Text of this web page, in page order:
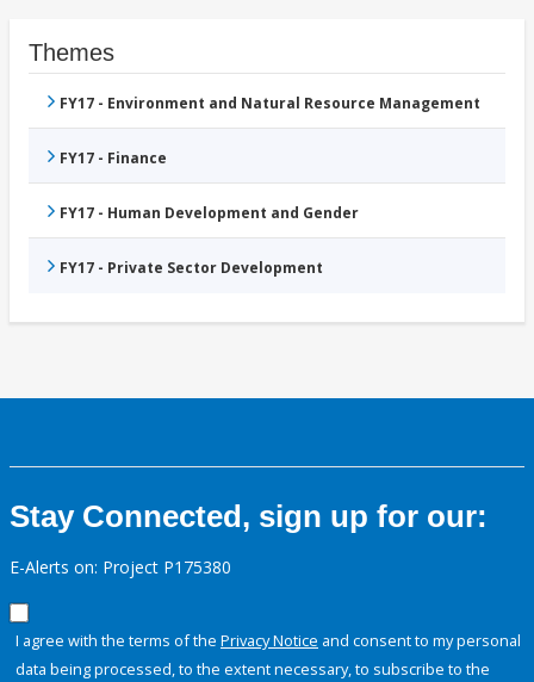
Themes
FY17 - Environment and Natural Resource Management
FY17 - Finance
FY17 - Human Development and Gender
FY17 - Private Sector Development
Stay Connected, sign up for our:
E-Alerts on: Project P175380
I agree with the terms of the Privacy Notice and consent to my personal
data being processed, to the extent necessary, to subscribe to the